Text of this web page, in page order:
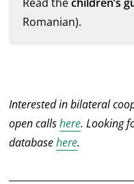
Romanian).
Interested in bilateral
open callshere. Looking
databasehere.